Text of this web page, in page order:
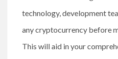
technology, development
any cryptocurrency before
This will aid in your